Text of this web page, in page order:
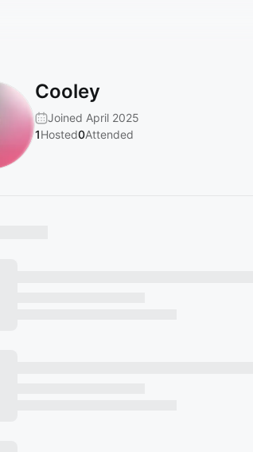
Cooley
Joined April 2025
1Hosted0Attended